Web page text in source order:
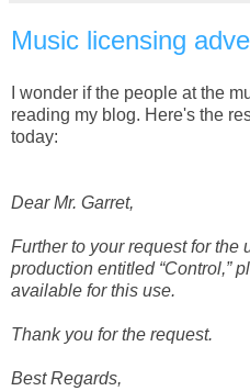
Music licensing
I wonder if the people at the
reading my blog. Here's the
today:
Dear Mr. Garret,
Further to your request for the
production entitled “Control,”
available for this use.
Thank you for the request.
Best Regards,